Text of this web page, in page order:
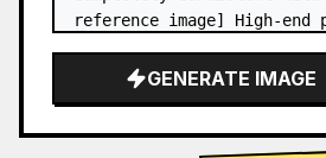
reference image] High-end
Blue background): The
GENERATE IMAGE